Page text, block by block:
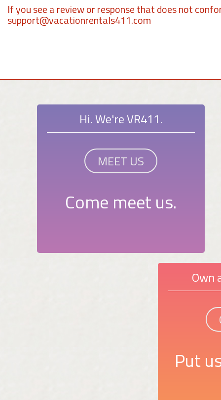
If you see a review or response that does not
support@vacationrentals411.com
Hi. We're VR411.
MEET US
Come meet us.
Own
Put